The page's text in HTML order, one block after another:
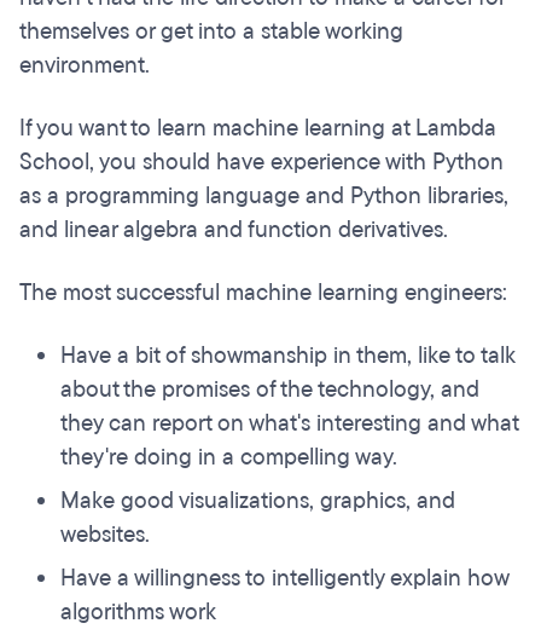
themselves or get into a stable working
environment.
If you want to learn machine learning at Lambda
School, you should have experience with Python
as a programming language and Python libraries,
and linear algebra and function derivatives.
The most successful machine learning engineers:
Have a bit of showmanship in them, like to talk
about the promises of the technology, and
they can report on what's interesting and what
they're doing in a compelling way.
Make good visualizations, graphics, and
websites.
Have a willingness to intelligently explain how
algorithms work